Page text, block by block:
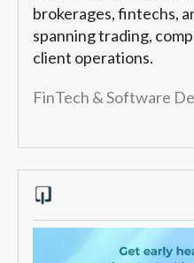
brokerages, fintechs,
spanning trading,
client operations.
FinTech & Software